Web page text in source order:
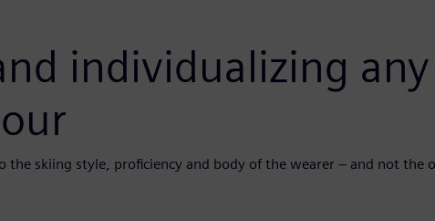
individualizing any
the skiing style, proficiency and body of the wearer – and not the